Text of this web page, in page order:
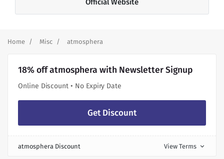
Official Website
Home Misc atmosphera
18% off atmosphera with Newsletter Signup
Online Discount • No Expiry Date
Get Discount
atmosphera Discount View Terms expand_more